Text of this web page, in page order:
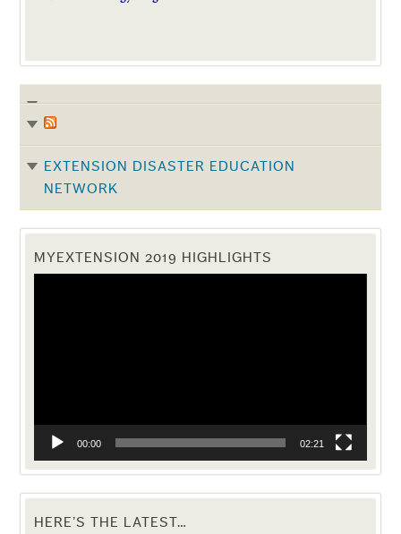
EXTENSION DISASTER EDUCATION
NETWORK
MYEXTENSION 2019 HIGHLIGHTS
Video
00:00 02:21
HERE’S THE LATEST…